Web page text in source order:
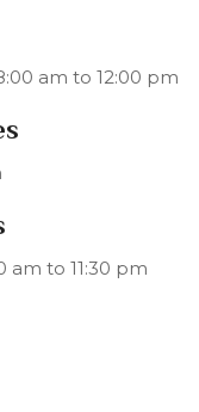
am to 12:00 pm
am to 11:30 pm